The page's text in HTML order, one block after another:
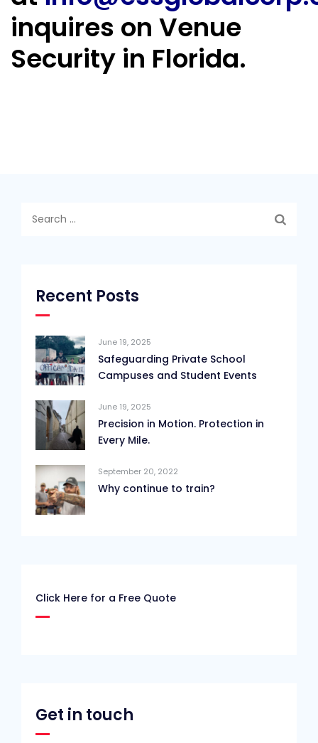
inquires on Venue
Security in Florida.
Recent Posts
June 19, 2025
Safeguarding Private School
Campuses and Student Events
June 19, 2025
Precision in Motion. Protection in
Every Mile.
September 20, 2022
Why continue to train?
Click Here for a Free Quote
Get in touch